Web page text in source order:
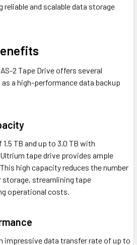
reliable and scalable data storage
2 Tape Drive offers several
a high-performance data backup
TB and up to 3.0 TB with
tape drive provides ample
high capacity reduces the number
streamlining tape
operational costs.
impressive data transfer rate of up to